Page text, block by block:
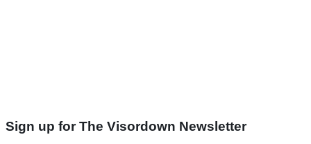
Sign up for The Visordown Newsletter